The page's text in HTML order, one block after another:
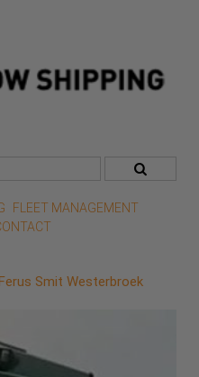
FLEET MANAGEMENT
Smit Westerbroek